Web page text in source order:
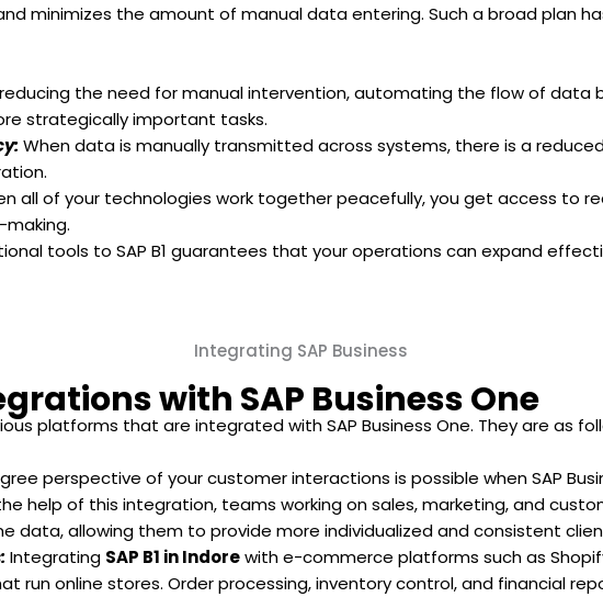
minimizes the amount of manual data entering. Such a broad plan
the need for manual intervention, automating the flow of data
strategically important tasks.
When data is manually transmitted across systems, there is a
all of your technologies work together peacefully, you get access to
tools to SAP B1 guarantees that your operations can expand
with SAP Business One
platforms that are integrated with SAP Business One. They are as
perspective of your customer interactions is possible when SAP
help of this integration, teams working on sales, marketing, and
data, allowing them to provide more individualized and consistent
Integrating SAP B1 in Indorewith e-commerce platforms such as
run online stores. Order processing, inventory control, and financial